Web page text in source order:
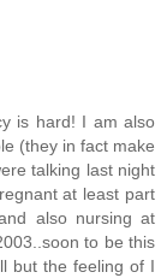
is hard! I am also
(they in fact make
talking last night
at least part
also nursing at
to be this
but the feeling of I